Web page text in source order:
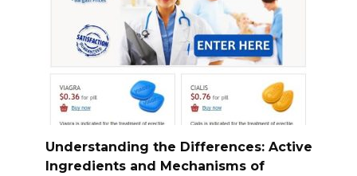
Understanding the Differences: Active
Ingredients and Mechanisms of